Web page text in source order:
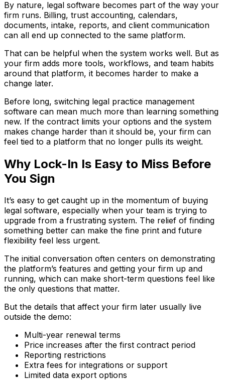
By nature, legal software becomes part of the way your
firm runs. Billing, trust accounting, calendars,
documents, intake, reports, and client communication
can all end up connected to the same platform.
That can be helpful when the system works well. But as
your firm adds more tools, workflows, and team habits
around that platform, it becomes harder to make a
change later.
Before long, switching legal practice management
software can mean much more than learning something
new. If the contract limits your options and the system
makes change harder than it should be, your firm can
feel tied to a platform that no longer pulls its weight.
Why Lock-In Is Easy to Miss Before
You Sign
It’s easy to get caught up in the momentum of buying
legal software, especially when your team is trying to
upgrade from a frustrating system. The relief of finding
something better can make the fine print and future
flexibility feel less urgent.
The initial conversation often centers on demonstrating
the platform’s features and getting your firm up and
running, which can make short-term questions feel like
the only questions that matter.
But the details that affect your firm later usually live
outside the demo:
Multi-year renewal terms
Price increases after the first contract period
Reporting restrictions
Extra fees for integrations or support
Limited data export options